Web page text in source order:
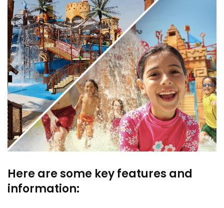
Here are some key features and
information: